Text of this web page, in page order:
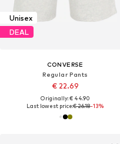
Unisex
DEAL
CONVERSE
Regular Pants
€ 22.69
Originally: € 44.90
Last lowest price:€ 26.18-13%